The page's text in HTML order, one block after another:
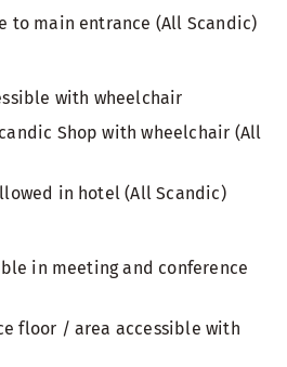
to main entrance (All Scandic)
with wheelchair
Shop with wheelchair (All
in hotel (All Scandic)
in meeting and conference
floor / area accessible with